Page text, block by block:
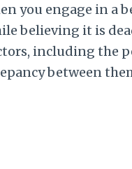
you engage in a
believing it is
including the
between